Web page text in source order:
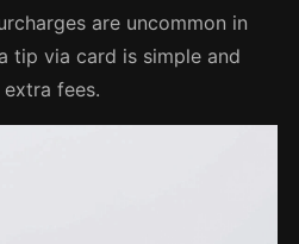
are uncommon in
tip via card is simple and
fees.